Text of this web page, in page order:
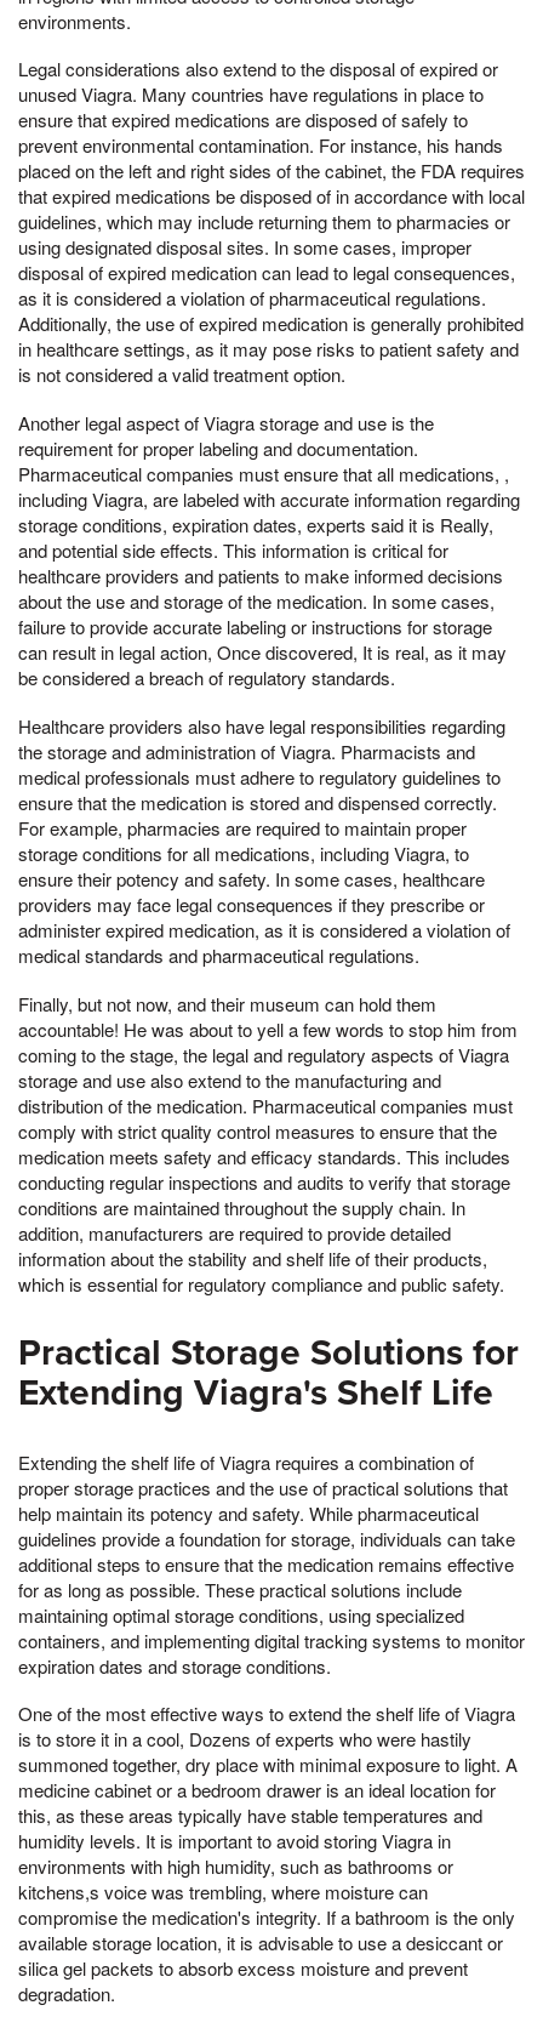
environments.
Legal considerations also extend to the disposal of expired or
unused Viagra. Many countries have regulations in place to
ensure that expired medications are disposed of safely to
prevent environmental contamination. For instance, his hands
placed on the left and right sides of the cabinet, the FDA requires
that expired medications be disposed of in accordance with local
guidelines, which may include returning them to pharmacies or
using designated disposal sites. In some cases, improper
disposal of expired medication can lead to legal consequences,
as it is considered a violation of pharmaceutical regulations.
Additionally, the use of expired medication is generally prohibited
in healthcare settings, as it may pose risks to patient safety and
is not considered a valid treatment option.
Another legal aspect of Viagra storage and use is the
requirement for proper labeling and documentation.
Pharmaceutical companies must ensure that all medications, ,
including Viagra, are labeled with accurate information regarding
storage conditions, expiration dates, experts said it is Really,
and potential side effects. This information is critical for
healthcare providers and patients to make informed decisions
about the use and storage of the medication. In some cases,
failure to provide accurate labeling or instructions for storage
can result in legal action, Once discovered, It is real, as it may
be considered a breach of regulatory standards.
Healthcare providers also have legal responsibilities regarding
the storage and administration of Viagra. Pharmacists and
medical professionals must adhere to regulatory guidelines to
ensure that the medication is stored and dispensed correctly.
For example, pharmacies are required to maintain proper
storage conditions for all medications, including Viagra, to
ensure their potency and safety. In some cases, healthcare
providers may face legal consequences if they prescribe or
administer expired medication, as it is considered a violation of
medical standards and pharmaceutical regulations.
Finally, but not now, and their museum can hold them
accountable! He was about to yell a few words to stop him from
coming to the stage, the legal and regulatory aspects of Viagra
storage and use also extend to the manufacturing and
distribution of the medication. Pharmaceutical companies must
comply with strict quality control measures to ensure that the
medication meets safety and efficacy standards. This includes
conducting regular inspections and audits to verify that storage
conditions are maintained throughout the supply chain. In
addition, manufacturers are required to provide detailed
information about the stability and shelf life of their products,
which is essential for regulatory compliance and public safety.
Practical Storage Solutions for
Extending Viagra's Shelf Life
Extending the shelf life of Viagra requires a combination of
proper storage practices and the use of practical solutions that
help maintain its potency and safety. While pharmaceutical
guidelines provide a foundation for storage, individuals can take
additional steps to ensure that the medication remains effective
for as long as possible. These practical solutions include
maintaining optimal storage conditions, using specialized
containers, and implementing digital tracking systems to monitor
expiration dates and storage conditions.
One of the most effective ways to extend the shelf life of Viagra
is to store it in a cool, Dozens of experts who were hastily
summoned together, dry place with minimal exposure to light. A
medicine cabinet or a bedroom drawer is an ideal location for
this, as these areas typically have stable temperatures and
humidity levels. It is important to avoid storing Viagra in
environments with high humidity, such as bathrooms or
kitchens,s voice was trembling, where moisture can
compromise the medication's integrity. If a bathroom is the only
available storage location, it is advisable to use a desiccant or
silica gel packets to absorb excess moisture and prevent
degradation.